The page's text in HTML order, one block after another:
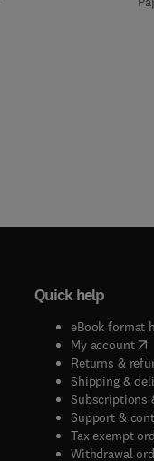
Quick help
eBook format
My account(
Returns &
Shipping &
Subscriptions
Support &
Tax exempt
Withdrawal